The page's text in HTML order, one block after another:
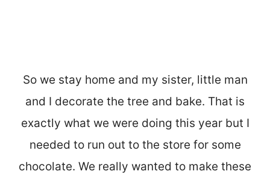
So we stay home and my sister, little man
and I decorate the tree and bake. That is
exactly what we were doing this year but I
needed to run out to the store for some
chocolate. We really wanted to make these